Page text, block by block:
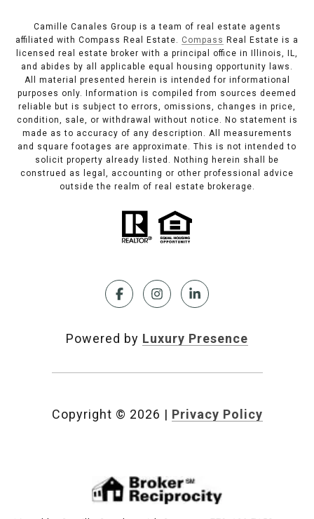
Camille Canales Group is a team of real estate agents
affiliated with Compass Real Estate. Compass Real Estate is a
licensed real estate broker with a principal office in Illinois, IL,
and abides by all applicable equal housing opportunity laws.
All material presented herein is intended for informational
purposes only. Information is compiled from sources deemed
reliable but is subject to errors, omissions, changes in price,
condition, sale, or withdrawal without notice. No statement is
made as to accuracy of any description. All measurements
and square footages are approximate. This is not intended to
solicit property already listed. Nothing herein shall be
construed as legal, accounting or other professional advice
outside the realm of real estate brokerage.
Powered by Luxury Presence
Copyright © 2026 | Privacy Policy